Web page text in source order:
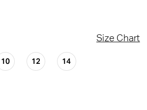
Size Chart
10 12 14